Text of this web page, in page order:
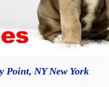
Point, NY New York